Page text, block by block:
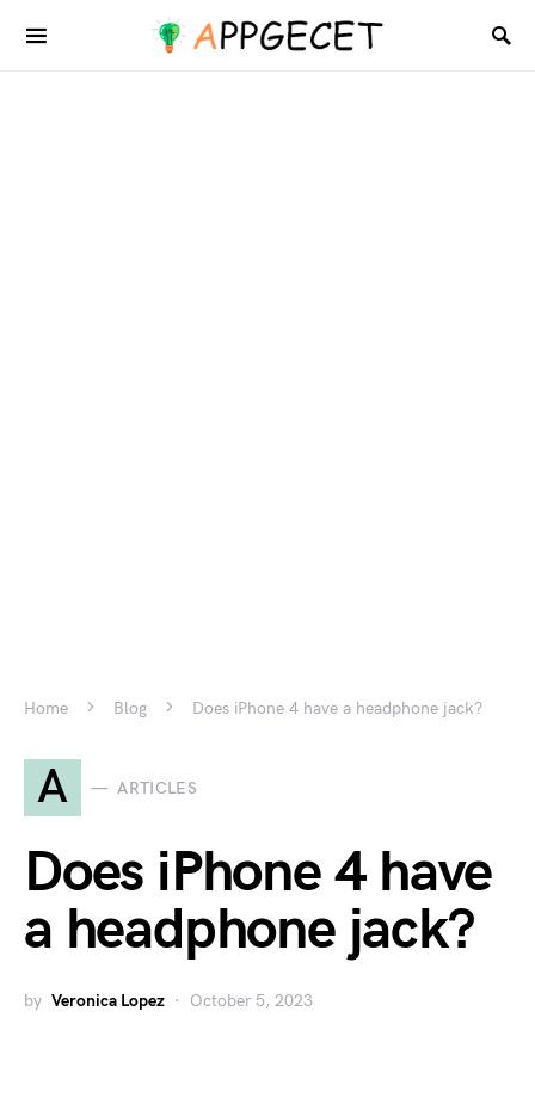
Home Blog Does iPhone 4 have a headphone jack?
A ARTICLES
Does iPhone 4 have
a headphone jack?
by Veronica Lopez October 5, 2023